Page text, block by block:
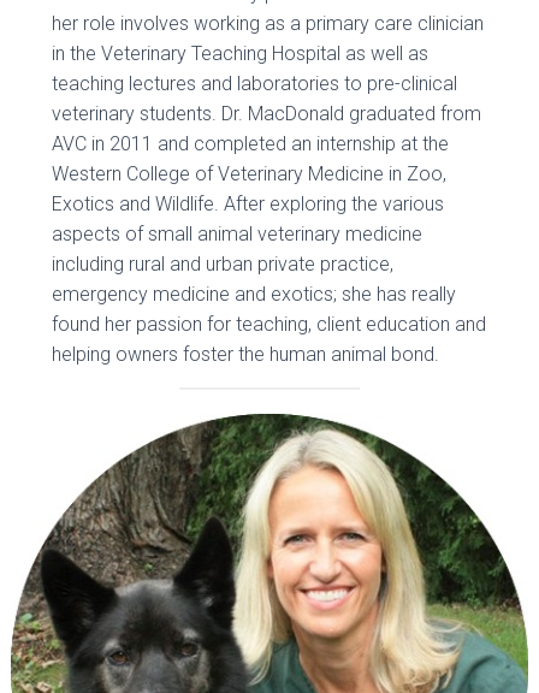
her role involves working as a primary care clinician
in the Veterinary Teaching Hospital as well as
teaching lectures and laboratories to pre-clinical
veterinary students. Dr. MacDonald graduated from
AVC in 2011 and completed an internship at the
Western College of Veterinary Medicine in Zoo,
Exotics and Wildlife. After exploring the various
aspects of small animal veterinary medicine
including rural and urban private practice,
emergency medicine and exotics; she has really
found her passion for teaching, client education and
helping owners foster the human animal bond.